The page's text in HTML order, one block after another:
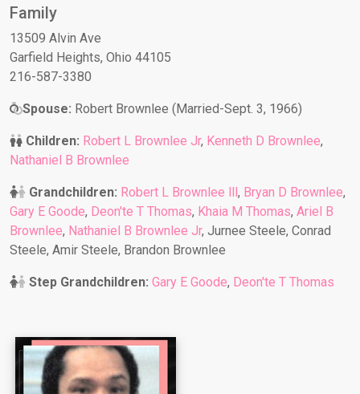
Family
13509 Alvin Ave
Garfield Heights, Ohio 44105
216-587-3380
Spouse: Robert Brownlee (Married-Sept. 3, 1966)
Children: Robert L Brownlee Jr, Kenneth D Brownlee,
Nathaniel B Brownlee
Grandchildren: Robert L Brownlee lll , Bryan D Brownlee,
Gary E Goode, Deon'te T Thomas, Khaia M Thomas, Ariel B
Brownlee, Nathaniel B Brownlee Jr, Jurnee Steele, Conrad
Steele, Amir Steele, Brandon Brownlee
Step Grandchildren: Gary E Goode, Deon'te T Thomas